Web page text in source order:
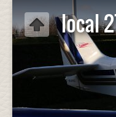
local